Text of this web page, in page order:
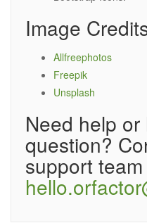
Image
Allfreephotos
Freepik
Unsplash
Need help
question?
support